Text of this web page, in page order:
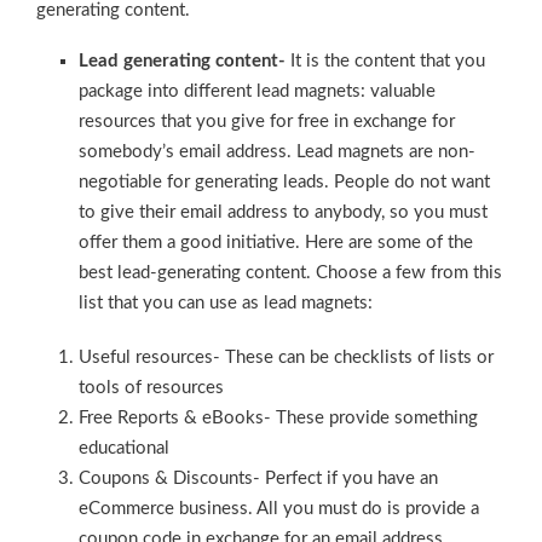
generating content.
Lead generating content- It is the content that you
package into different lead magnets: valuable
resources that you give for free in exchange for
somebody’s email address. Lead magnets are non-
negotiable for generating leads. People do not want
to give their email address to anybody, so you must
offer them a good initiative. Here are some of the
best lead-generating content. Choose a few from this
list that you can use as lead magnets:
Useful resources- These can be checklists of lists or
tools of resources
Free Reports & eBooks- These provide something
educational
Coupons & Discounts- Perfect if you have an
eCommerce business. All you must do is provide a
coupon code in exchange for an email address